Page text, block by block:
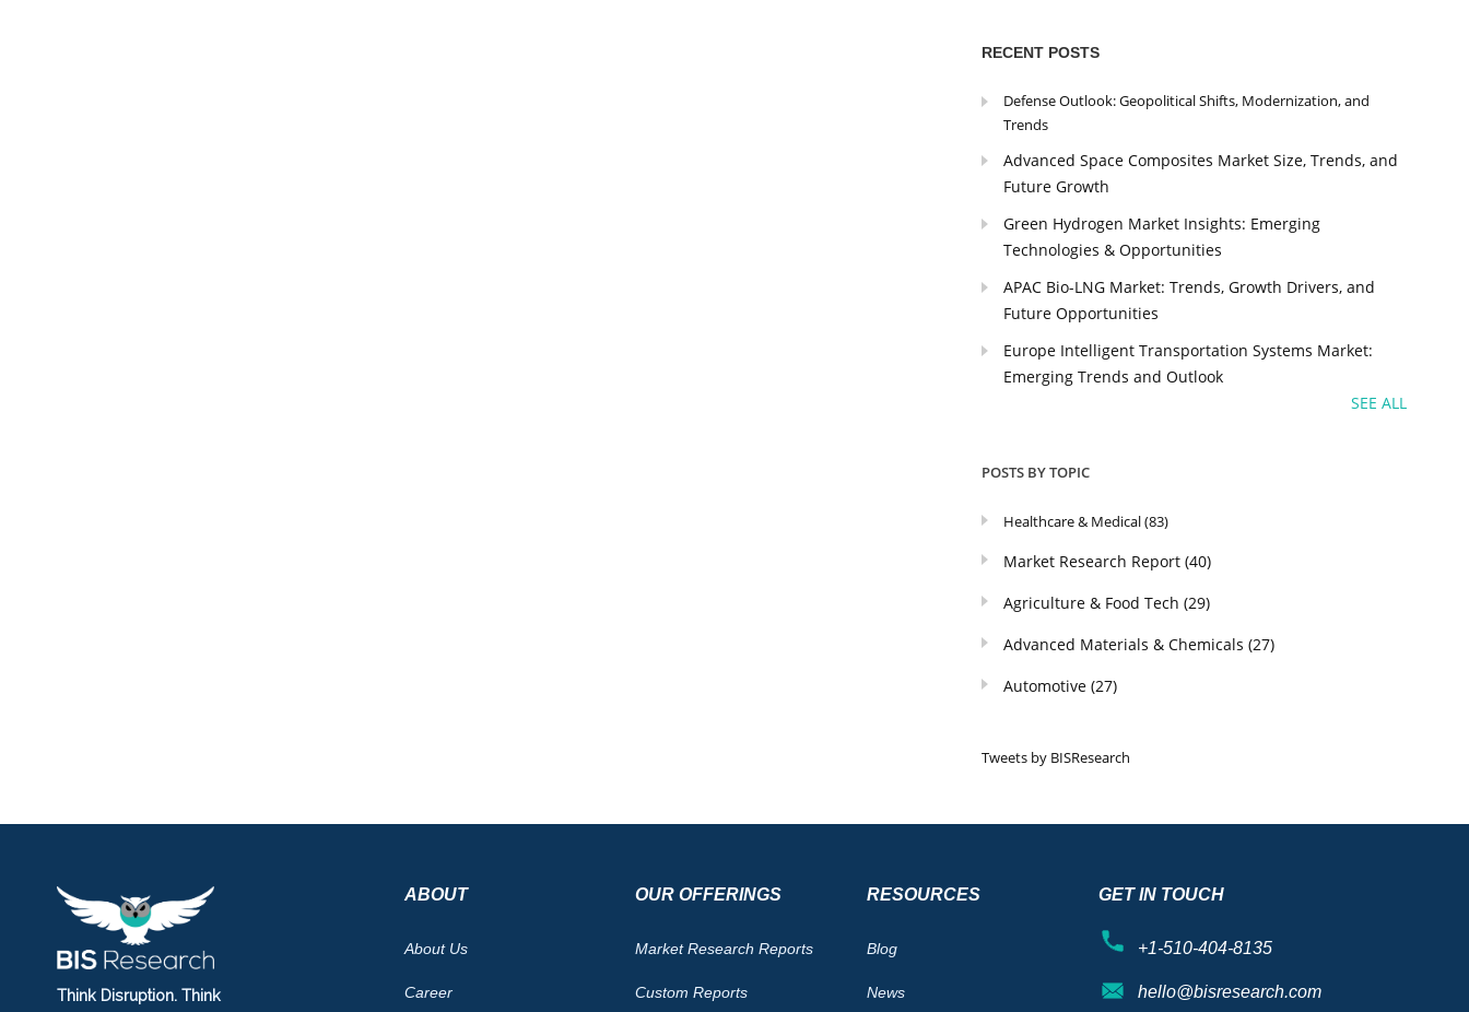
RECENT POSTS
Defense Outlook: Geopolitical Shifts, Modernization, and
Trends
Advanced Space Composites Market Size, Trends, and
Future Growth
Green Hydrogen Market Insights: Emerging
Technologies & Opportunities
APAC Bio-LNG Market: Trends, Growth Drivers, and
Future Opportunities
Europe Intelligent Transportation Systems Market:
Emerging Trends and Outlook
SEE ALL
POSTS BY TOPIC
Healthcare & Medical(83)
Market Research Report(40)
Agriculture & Food Tech(29)
Advanced Materials & Chemicals(27)
Automotive(27)
Tweets by BISResearch
Think Disruption. Think
ABOUT
About Us
Career
OUR OFFERINGS
Market Research Reports
Custom Reports
RESOURCES
Blog
News
GET IN TOUCH
+1-510-404-8135
hello@bisresearch.com